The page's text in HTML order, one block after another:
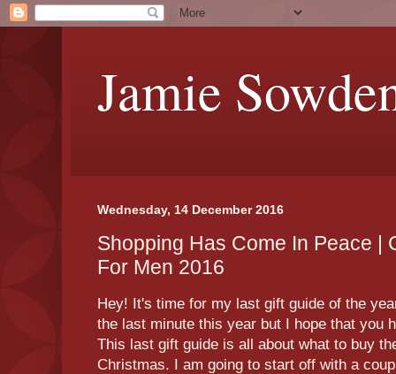
Jamie
Wednesday, 14 December 2016
Shopping Has Come In Peace |
For Men 2016
Hey! It's time for my last gift guide of the
the last minute this year but I hope that you
This last gift guide is all about what to buy
Christmas. I am going to start off with a